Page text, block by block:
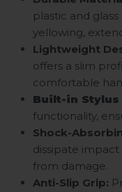
plastic and
yellowing,
Lightweight
offers a slim
comfortable
Built-in Stylus
functionality,
Shock-
dissipate
from damage.
Anti-Slip Grip: